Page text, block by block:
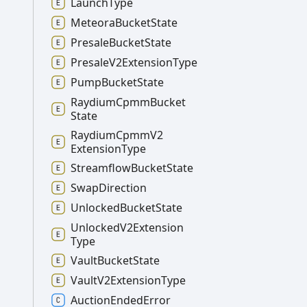
LaunchType
MeteoraBucketState
PresaleBucketState
PresaleV2ExtensionType
PumpBucketState
RaydiumCpmmBucket
State
RaydiumCpmmV2
ExtensionType
StreamflowBucketState
SwapDirection
UnlockedBucketState
UnlockedV2Extension
Type
VaultBucketState
VaultV2ExtensionType
AuctionEndedError